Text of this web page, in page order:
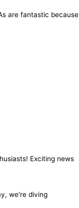
are fantastic because
Exciting news
we're diving